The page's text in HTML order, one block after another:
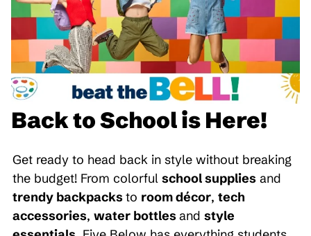
Back to School is Here!
Get ready to head back in style without breaking
the budget! From colorful school supplies and
trendy backpacksto room décor, tech
accessories, water bottlesand style